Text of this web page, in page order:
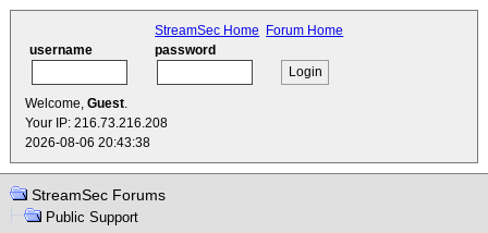
StreamSec Home Forum Home
username
password
Welcome, Guest.
Your IP: 216.73.216.208
2026-08-06 20:43:38
StreamSec Forums
Public Support